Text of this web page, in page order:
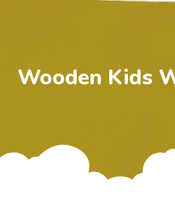
Wooden Kids